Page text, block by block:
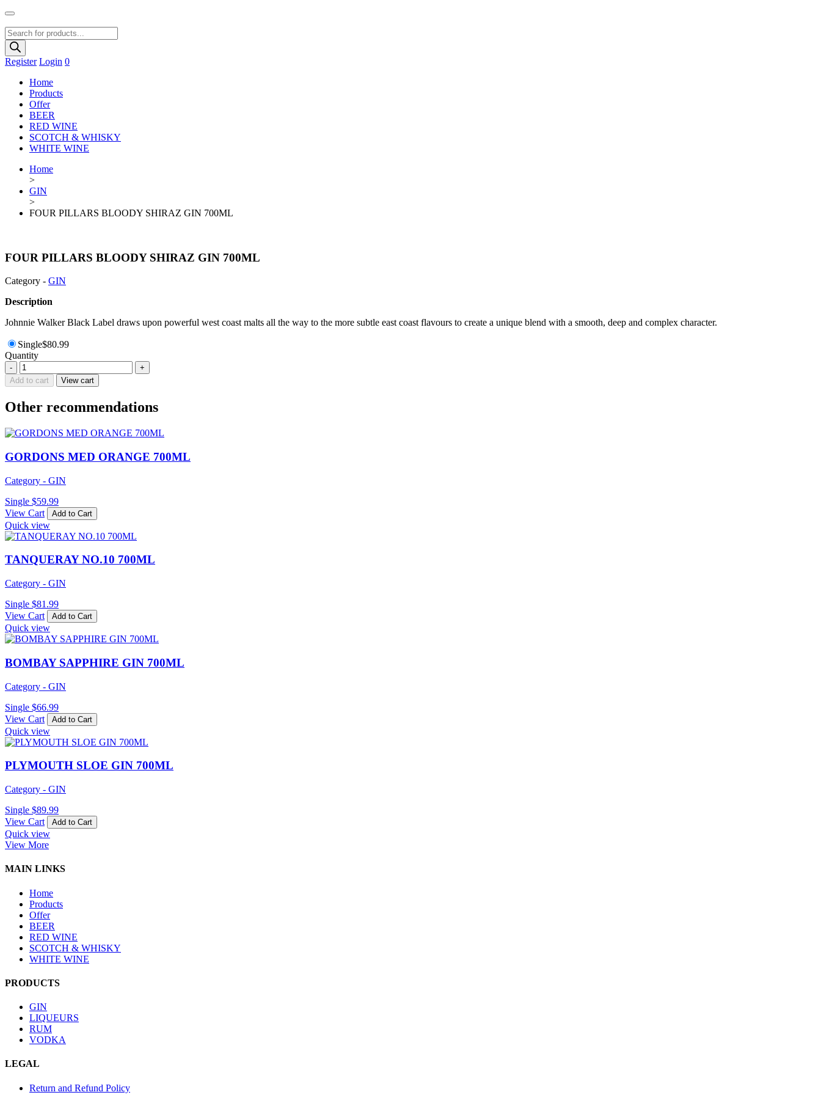
Products
search
Register Login 0
Home
Products
Offer
BEER
RED WINE
SCOTCH & WHISKY
WHITE WINE
Home
>
GIN
>
FOUR PILLARS BLOODY SHIRAZ GIN 700ML
FOUR PILLARS BLOODY SHIRAZ GIN 700ML
Category - GIN
Description
Johnnie Walker Black Label draws upon powerful west coast malts all the way to the more subtle east coast flavours to create a unique blend with a smooth, deep and complex character.
Single$80.99
Quantity
FOUR
PILLARS
BLOODY
SHIRAZ
GIN
quantity
-
+
Add to cart
View cart
Other recommendations
GORDONS MED ORANGE 700ML
Category - GIN
Single $59.99
View Cart
Add to Cart
Quick view
TANQUERAY NO.10 700ML
Category - GIN
Single $81.99
View Cart
Add to Cart
Quick view
BOMBAY SAPPHIRE GIN 700ML
Category - GIN
Single $66.99
View Cart
Add to Cart
Quick view
PLYMOUTH SLOE GIN 700ML
Category - GIN
Single $89.99
View Cart
Add to Cart
Quick view
View More
MAIN LINKS
Home
Products
Offer
BEER
RED WINE
SCOTCH & WHISKY
WHITE WINE
PRODUCTS
GIN
LIQUEURS
RUM
VODKA
LEGAL
Return and Refund Policy